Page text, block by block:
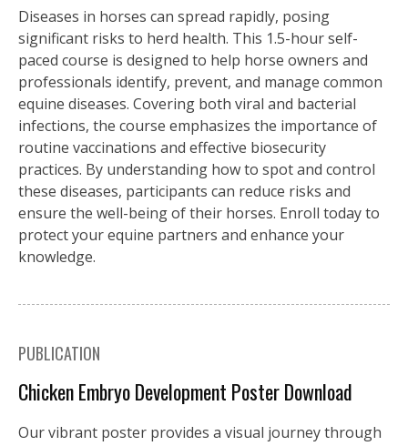
Diseases in horses can spread rapidly, posing
significant risks to herd health. This 1.5-hour self-
paced course is designed to help horse owners and
professionals identify, prevent, and manage common
equine diseases. Covering both viral and bacterial
infections, the course emphasizes the importance of
routine vaccinations and effective biosecurity
practices. By understanding how to spot and control
these diseases, participants can reduce risks and
ensure the well-being of their horses. Enroll today to
protect your equine partners and enhance your
knowledge.
PUBLICATION
Chicken Embryo Development Poster Download
Our vibrant poster provides a visual journey through